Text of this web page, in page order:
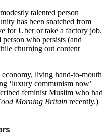
talented person
has been snatched from
for Uber or take a factory job.
who persists (and
churning out content
living hand-to-mouth
‘luxury communism now’
feminist Muslim who had
Morning Britain recently.)